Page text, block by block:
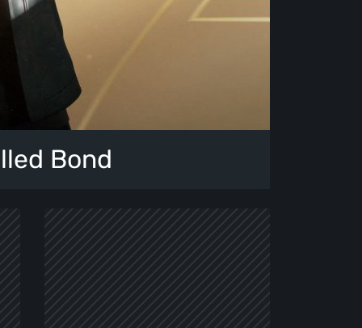
Bond